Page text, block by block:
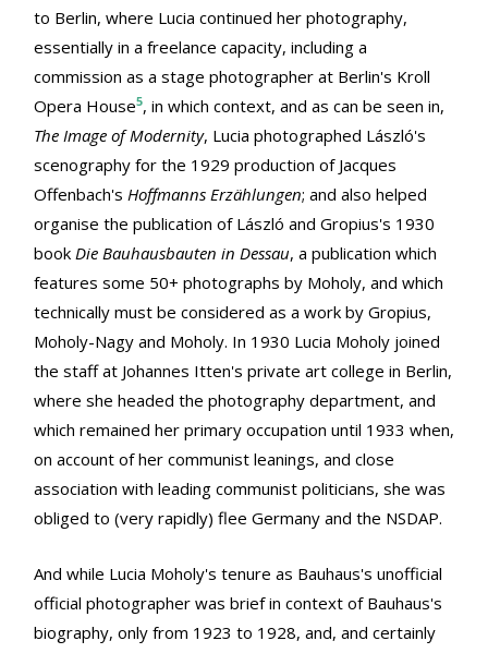
to Berlin, where Lucia continued her photography,
essentially in a freelance capacity, including a
commission as a stage photographer at Berlin's Kroll
Opera House5, in which context, and as can be seen in,
The Image of Modernity, Lucia photographed László's
scenography for the 1929 production of Jacques
Offenbach's Hoffmanns Erzählungen; and also helped
organise the publication of László and Gropius's 1930
book Die Bauhausbauten in Dessau, a publication which
features some 50+ photographs by Moholy, and which
technically must be considered as a work by Gropius,
Moholy-Nagy and Moholy. In 1930 Lucia Moholy joined
the staff at Johannes Itten's private art college in Berlin,
where she headed the photography department, and
which remained her primary occupation until 1933 when,
on account of her communist leanings, and close
association with leading communist politicians, she was
obliged to (very rapidly) flee Germany and the NSDAP.
And while Lucia Moholy's tenure as Bauhaus's unofficial
official photographer was brief in context of Bauhaus's
biography, only from 1923 to 1928, and, and certainly